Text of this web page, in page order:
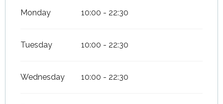
Monday 10:00 - 22:30
Tuesday 10:00 - 22:30
Wednesday 10:00 - 22:30